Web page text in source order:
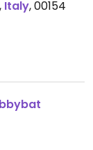
, Italy,00154